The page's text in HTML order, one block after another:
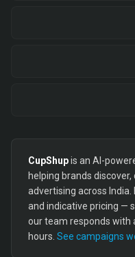
CupShupis an AI-
helping brands
advertising across
and indicative pricing —
our team responds with
hours. See campaigns